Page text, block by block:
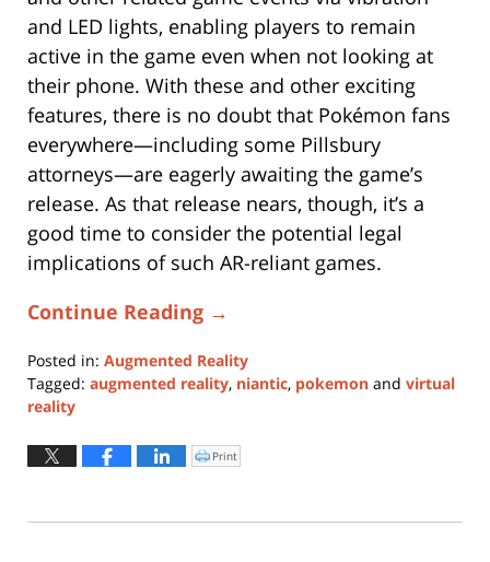
and LED lights, enabling players to remain
active in the game even when not looking at
their phone. With these and other exciting
features, there is no doubt that Pokémon fans
everywhere—including some Pillsbury
attorneys—are eagerly awaiting the game’s
release. As that release nears, though, it’s a
good time to consider the potential legal
implications of such AR-reliant games.
Continue Reading →
Posted in: Augmented Reality
Tagged: augmented reality, niantic, pokemon and virtual
reality
January
11,
1:07
Click
to
window)
Print